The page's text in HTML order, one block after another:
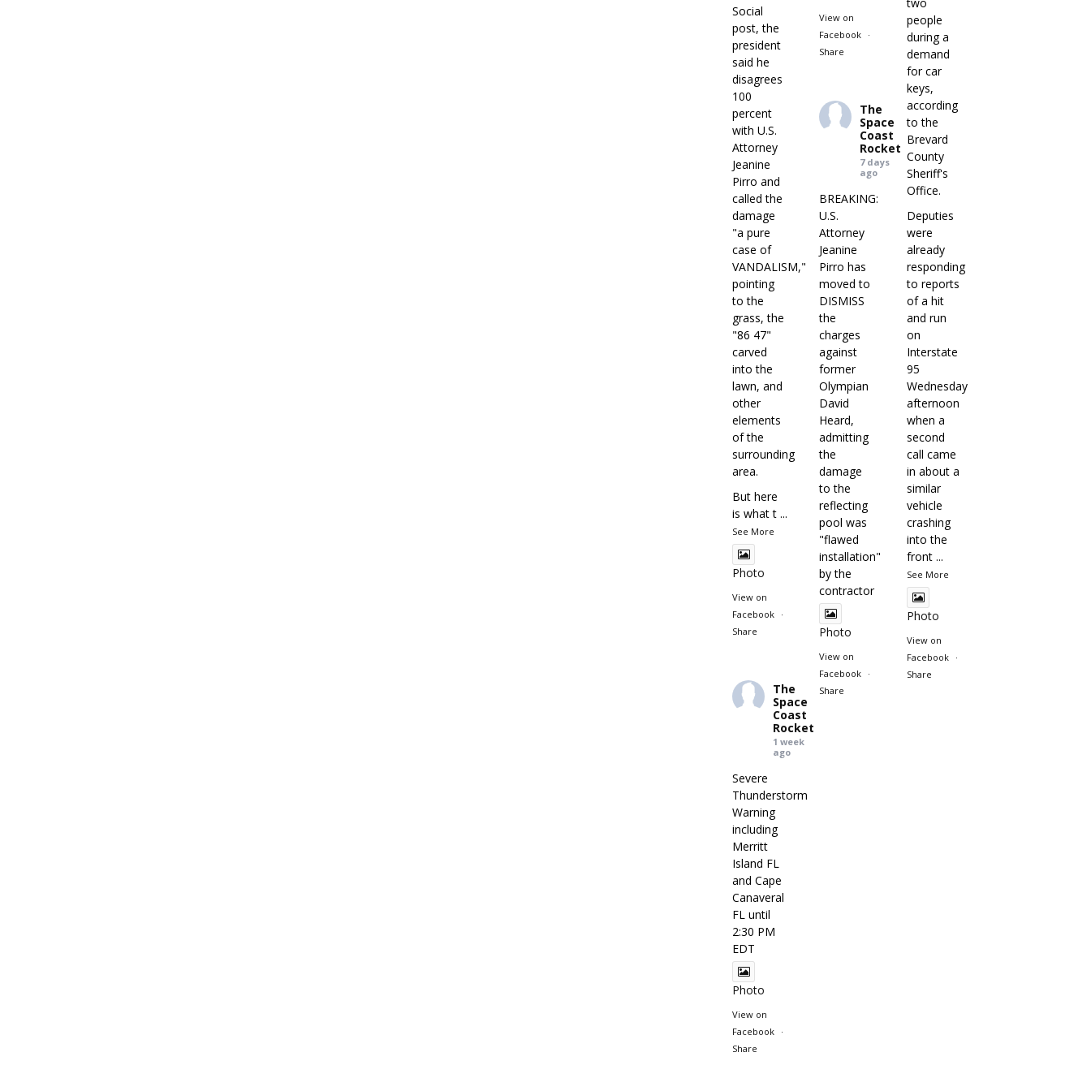
Social
post, the
president
said he
disagrees
100
percent
with U.S.
Attorney
Jeanine
Pirro and
called the
damage
"a pure
case of
VANDALISM,"
pointing
to the
grass, the
"86 47"
carved
into the
lawn, and
other
elements
of the
surrounding
area.
But here
is what t ...
See More
Photo
View on
Facebook
·
Share
View on
Facebook
·
Share
two
people
during a
demand
for car
keys,
according
to the
Brevard
County
Sheriff's
Office.
Deputies
were
already
responding
to reports
of a hit
and run
on
Interstate
95
Wednesday
afternoon
when a
second
call came
in about a
similar
vehicle
crashing
into the
front ...
See More
Photo
View on
Facebook
·
Share
The
Space
Coast
Rocket
7 days
ago
BREAKING:
U.S.
Attorney
Jeanine
Pirro has
moved to
DISMISS
the
charges
against
former
Olympian
David
Heard,
admitting
the
damage
to the
reflecting
pool was
"flawed
installation"
by the
contractor
Photo
View on
Facebook
·
Share
The
Space
Coast
Rocket
1 week
ago
Severe
Thunderstorm
Warning
including
Merritt
Island FL
and Cape
Canaveral
FL until
2:30 PM
EDT
Photo
View on
Facebook
·
Share